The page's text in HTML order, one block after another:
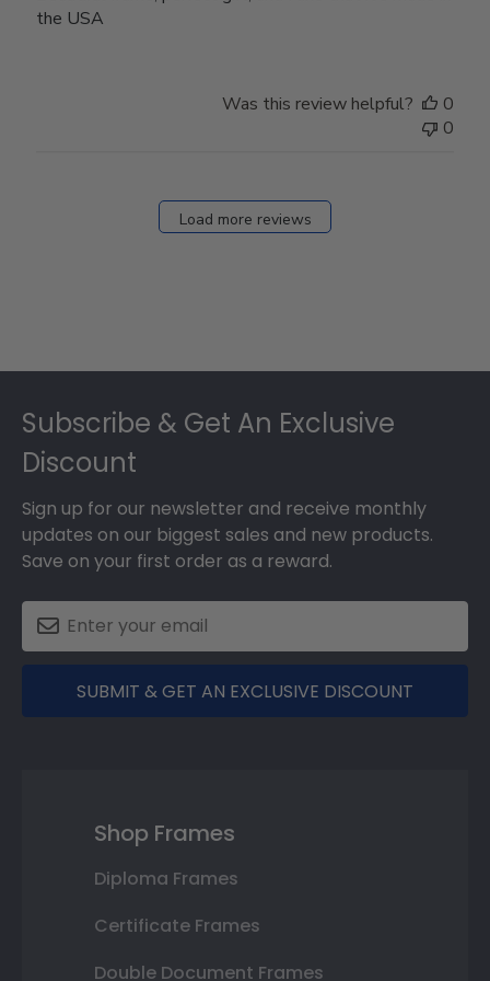
the USA
Was this review helpful?
0
0
Load more reviews
Subscribe & Get An Exclusive
Discount
Sign up for our newsletter and receive monthly
updates on our biggest sales and new products.
Save on your first order as a reward.
SUBMIT & GET AN EXCLUSIVE DISCOUNT
Shop Frames
Diploma Frames
Certificate Frames
Double Document Frames